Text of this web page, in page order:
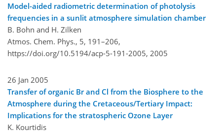
Model-aided radiometric determination of photolysis
frequencies in a sunlit atmosphere simulation chamber
B. Bohn and H. Zilken
Atmos. Chem. Phys., 5, 191–206,
https://doi.org/10.5194/acp-5-191-2005, 2005
26 Jan 2005
Transfer of organic Br and Cl from the Biosphere to the
Atmosphere during the Cretaceous/Tertiary Impact:
Implications for the stratospheric Ozone Layer
K. Kourtidis